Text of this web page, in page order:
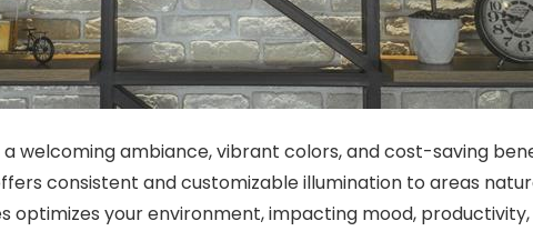
welcoming ambiance, vibrant colors, and cost-saving
consistent and customizable illumination to areas
your environment, impacting mood,